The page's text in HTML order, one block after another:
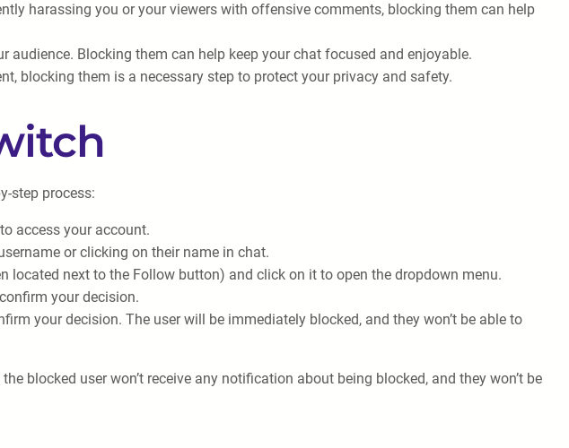
harassing you or your viewers with offensive comments, blocking them can help
Blocking them can help keep your chat focused and enjoyable.
blocking them is a necessary step to protect your privacy and safety.
step process:
access your account.
or clicking on their name in chat.
located next to the Follow button) and click on it to open the dropdown menu.
your decision.
your decision. The user will be immediately blocked, and they won’t be able to
blocked user won’t receive any notification about being blocked, and they won’t be